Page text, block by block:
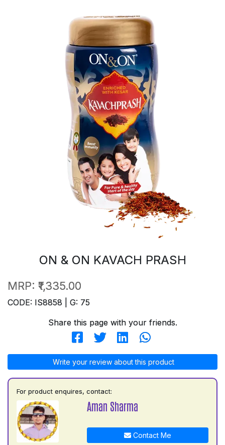
ON & ON KAVACH PRASH
MRP: ₹1,335.00
CODE: IS8858 | G: 75
Share this page with your friends.
Write your review about this product
For product enquires, contact:
Aman Sharma
Contact Me